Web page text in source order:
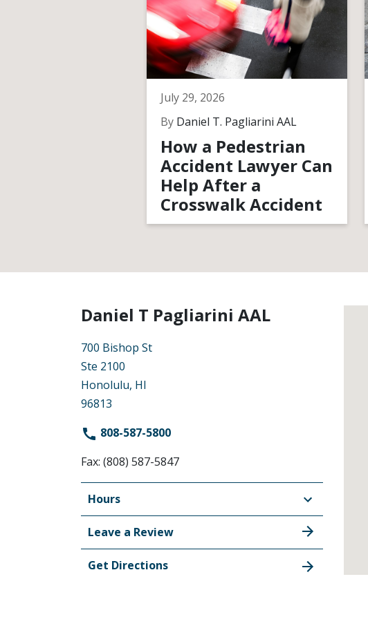
July 29, 2026
By Daniel T. Pagliarini AAL
How a Pedestrian
Accident Lawyer Can
Help After a
Crosswalk Accident
Daniel T Pagliarini AAL
700 Bishop St
Ste 2100
Honolulu, HI
96813
808-587-5800
Fax: (808) 587-5847
Hours
Leave a Review
Get Directions